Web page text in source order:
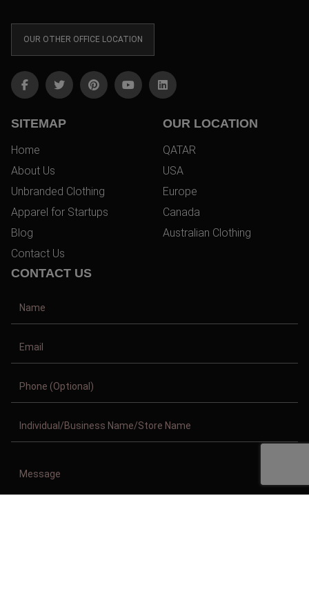
OUR OTHER OFFICE LOCATION
SITEMAP
Home
About Us
Unbranded Clothing
Apparel for Startups
Blog
Contact Us
OUR LOCATION
QATAR
USA
Europe
Canada
Australian Clothing
CONTACT US